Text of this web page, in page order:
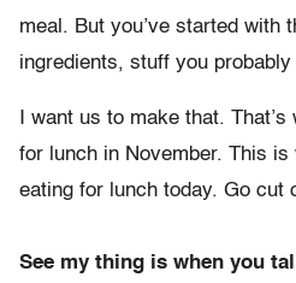
meal. But you’ve started with
ingredients, stuff you probably
I want us to make that.
for lunch in November. This is
eating for lunch today. Go cut
See my thing is when you